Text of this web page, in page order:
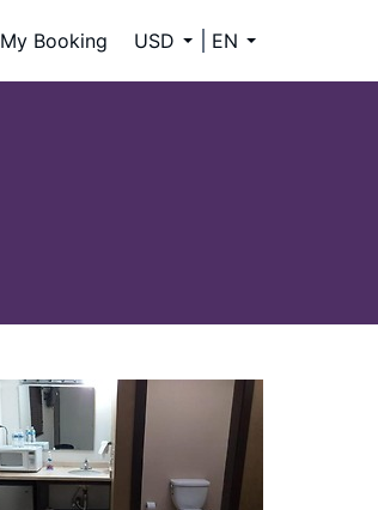
My Booking USD EN